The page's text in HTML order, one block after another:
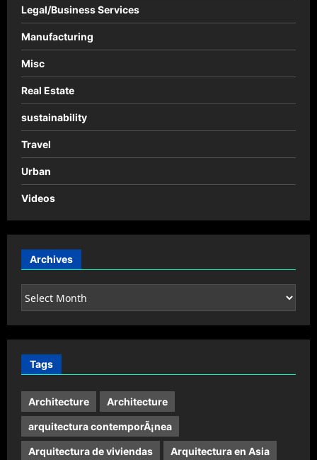
Legal/Business Services
Manufacturing
Misc
Real Estate
sustainability
Travel
Urban
Videos
Archives
Archives
Tags
Architecture Architecture
arquitectura contemporÃ¡nea
Arquitectura de viviendas Arquitectura en Asia